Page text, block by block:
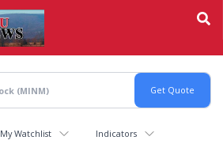
My Watchlist Indicators